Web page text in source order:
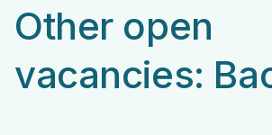
Other open
vacancies: